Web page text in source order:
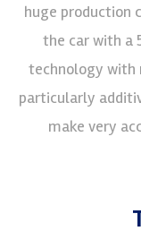
huge production
the car with a
technology with
particularly
make very